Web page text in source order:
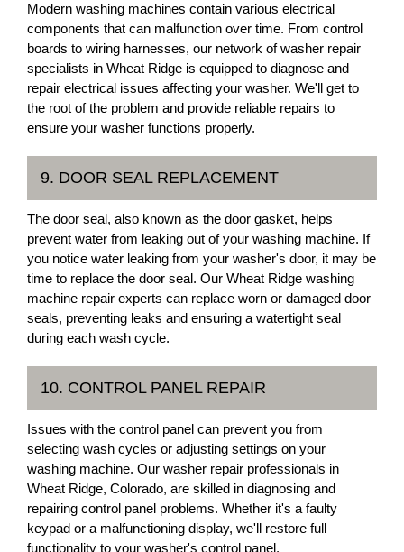
Modern washing machines contain various electrical
components that can malfunction over time. From control
boards to wiring harnesses, our network of washer repair
specialists in Wheat Ridge is equipped to diagnose and
repair electrical issues affecting your washer. We'll get to
the root of the problem and provide reliable repairs to
ensure your washer functions properly.
9. DOOR SEAL REPLACEMENT
The door seal, also known as the door gasket, helps
prevent water from leaking out of your washing machine. If
you notice water leaking from your washer's door, it may be
time to replace the door seal. Our Wheat Ridge washing
machine repair experts can replace worn or damaged door
seals, preventing leaks and ensuring a watertight seal
during each wash cycle.
10. CONTROL PANEL REPAIR
Issues with the control panel can prevent you from
selecting wash cycles or adjusting settings on your
washing machine. Our washer repair professionals in
Wheat Ridge, Colorado, are skilled in diagnosing and
repairing control panel problems. Whether it's a faulty
keypad or a malfunctioning display, we'll restore full
functionality to your washer's control panel.